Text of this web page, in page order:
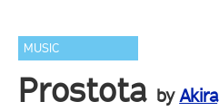
MUSIC
Prostota byAkira